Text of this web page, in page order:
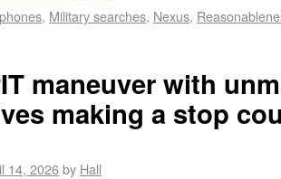
, Military searches, Nexus,
maneuver with
making a stop
14, 2026by Hall